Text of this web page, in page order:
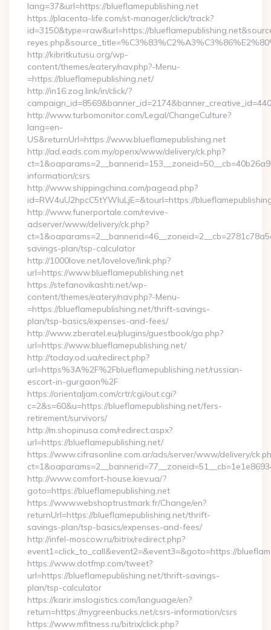
lang=37&url=https://blueflamepublishing.net
https://placenta-life.com/st-manager/click/track?
id=3150&type=raw&url=https://
http://kibritkutusu.org/wp-
content/themes/eatery/nav.php?-Menu-
=https://blueflamepublishing.net/
http://in16.zog.link/in/click/?
http://www.turbomonitor.com/Legal/ChangeCulture?
lang=en-
US&returnUrl=https://www.blueflamepublishing.net
http://ad.eads.com.my/openx/www/delivery/ck.php?
information/csrs
http://www.shippingchina.com/pagead.php?
id=RW4uU2hpcC5tYWluLjE=&tourl=https://
http://www.funerportale.com/revive-
adserver/www/delivery/ck.php?
savings-plan/tsp-calculator
http://1000love.net/lovelove/link.php?
url=https://www.blueflamepublishing.net
https://stefanovikashti.net/wp-
content/themes/eatery/nav.php?-Menu-
=https://blueflamepublishing.net/thrift-savings-
plan/tsp-basics/expenses-and-fees/
http://www.zberatel.eu/plugins/guestbook/go.php?
url=https://www.blueflamepublishing.net/
http://today.od.ua/redirect.php?
url=https%3A%2F%2Fblueflamepublishing.net/russian-
escort-in-gurgaon%2F
https://orientaljam.com/crtr/cgi/out.cgi?
c=2&s=60&u=https://blueflamepublishing.net/fers-
retirement/survivors/
http://m.shopinusa.com/redirect.aspx?
url=https://blueflamepublishing.net/
https://www.cifrasonline.com.ar/ads/server/www/delivery/
http://www.comfort-house.kiev.ua/?
goto=https://blueflamepublishing.net
https://www.webshoptrustmark.fr/Change/en?
returnUrl=https://blueflamepublishing.net/thrift-
savings-plan/tsp-basics/expenses-and-fees/
http://infel-moscow.ru/bitrix/redirect.php?
event1=click_to_call&event2=&event3=&goto=https://
https://www.dotfmp.com/tweet?
url=https://blueflamepublishing.net/thrift-savings-
plan/tsp-calculator
https://karir.imslogistics.com/language/en?
return=https://mygreenbucks.net/csrs-information/csrs
https://www.mfitness.ru/bitrix/click.php?